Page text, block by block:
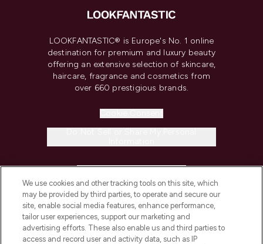
LOOKFANTASTIC® is Europe's No. 1 online
destination for premium and luxury beauty
offering an extensive selection of skincare,
haircare, fragrance and cosmetics from
over 660 prestigious brands.
COMPANY INFORMATION
ABOUT LOOKFANTASTIC
We use cookies and other tracking tools on this site, which
may be provided by third parties, to operate and secure our
site, enable social media features, enhance performance,
tailor user experiences, support our marketing and
advertising efforts. These also enable us and third parties to
access and record user and activity data, such as IP